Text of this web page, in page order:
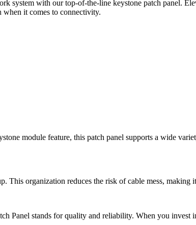
system with our top-of-the-line keystone patch panel.
it comes to connectivity.
module feature, this patch panel supports a wide
organization reduces the risk of cable mess, making
Panel stands for quality and reliability. When you invest